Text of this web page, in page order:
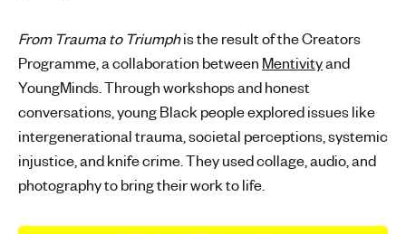
From Trauma to Triumphis the result of the Creators
Programme, a collaboration between Mentivityand
YoungMinds. Through workshops and honest
conversations, young Black people explored issues like
intergenerational trauma, societal perceptions, systemic
injustice, and knife crime. They used collage, audio, and
photography to bring their work to life.